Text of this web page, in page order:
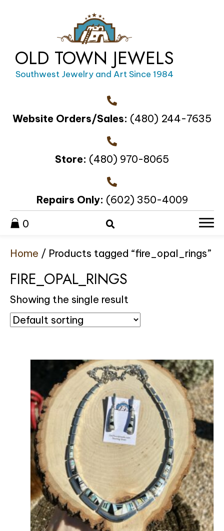
OLD TOWN JEWELS
Southwest Jewelry and Art Since 1984
Website Orders/Sales: (480) 244-7635
Store: (480) 970-8065
Repairs Only: (602) 350-4009
0
Home / Products tagged “fire_opal_rings”
FIRE_OPAL_RINGS
Showing the single result